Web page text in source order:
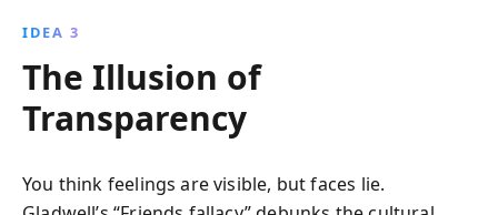
IDEA 3
The Illusion of
Transparency
You think feelings are visible, but faces lie.